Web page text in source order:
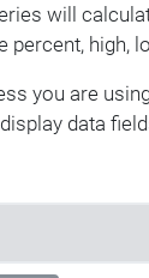
will
percent, high,
you are
data